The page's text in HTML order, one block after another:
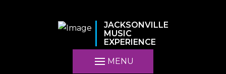
JACKSONVILLE
MUSIC
EXPERIENCE
MENU